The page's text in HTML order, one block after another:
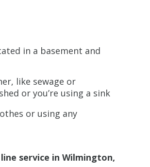
in a basement and
like sewage or
or you’re using a sink
or using any
service in Wilmington,